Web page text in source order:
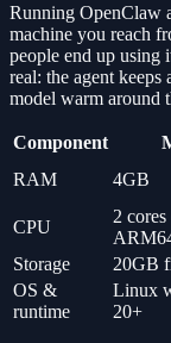
Running OpenClaw
machine you reach
people end up using
real: the agent
model warm around
Component
RAM
4GB
CPU
2
Storage
20GB
OS &
runtime
Linux
20+